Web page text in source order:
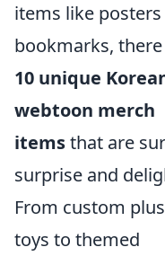
items like posters
bookmarks,
10 unique
webtoon merch
itemsthat are
surprise and
From custom
toys to themed